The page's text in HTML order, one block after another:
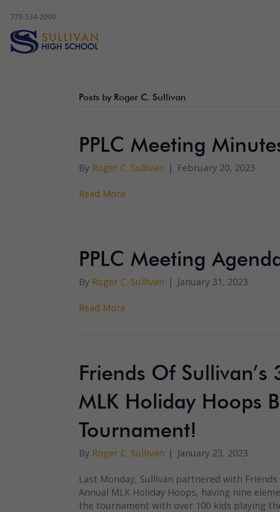
773-534-2000
Posts by Roger C. Sullivan
PPLC Meeting
By Roger C. Sullivan | February 20, 2023
Read More
PPLC Meeting
By Roger C. Sullivan | January 31, 2023
Read More
Friends Of Sullivan’s
MLK Holiday Hoops
Tournament!
By Roger C. Sullivan | January 23, 2023
Last Monday, Sullivan partnered with
Annual MLK Holiday Hoops, having nine
the tournament with over 100 kids playing